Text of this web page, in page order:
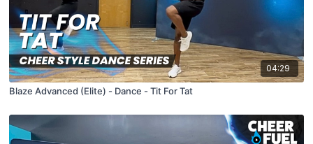
04:29
Blaze Advanced (Elite) - Dance - Tit For Tat